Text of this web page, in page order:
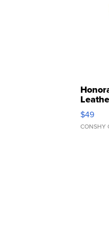
$49
CONSHY